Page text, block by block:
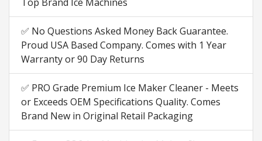
✅ No Questions Asked Money Back Guarantee.
Proud USA Based Company. Comes with 1 Year
Warranty or 90 Day Returns
✅ PRO Grade Premium Ice Maker Cleaner - Meets
or Exceeds OEM Specifications Quality. Comes
Brand New in Original Retail Packaging